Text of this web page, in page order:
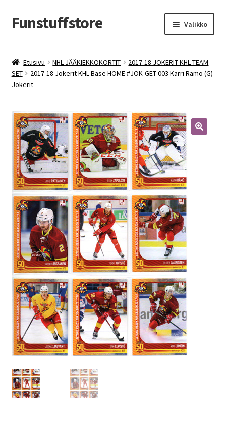
Siirry
navigointiin
Siirry
sisältöön
Funstuffstore Valikko
Etusivu NHL JÄÄKIEKKOKORTIT
2017-18 JOKERIT KHL TEAM
SET
2017-18 Jokerit KHL Base HOME #JOK-GET-003 Karri Rämö (G)
Jokerit